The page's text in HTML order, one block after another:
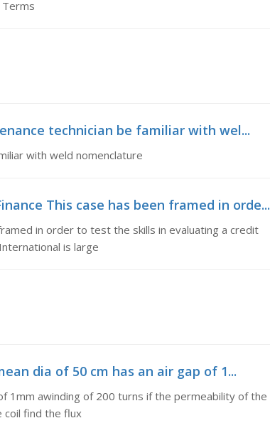
technician be familiar with wel...
with weld nomenclature
This case has been framed in orde...
in order to test the skills in evaluating a credit
is large
dia of 50 cm has an air gap of 1...
1mm awinding of 200 turns if the permeability of the
coil find the flux